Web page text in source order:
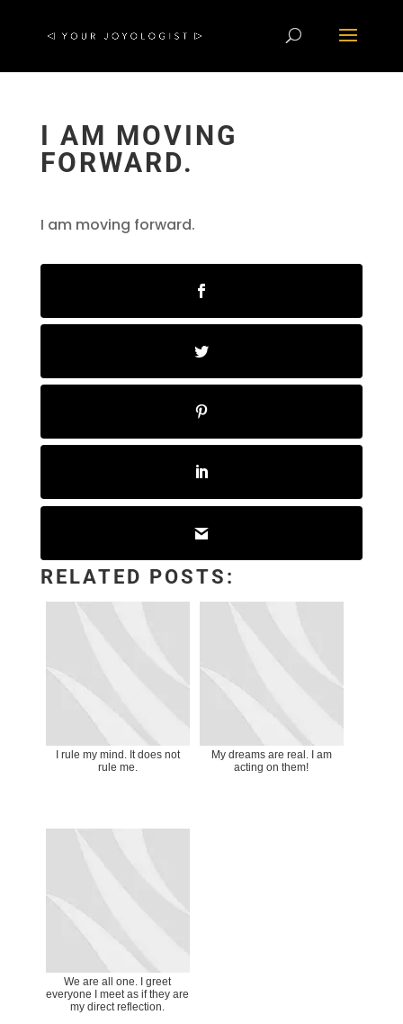
I AM MOVING
FORWARD.
I am moving forward.
RELATED POSTS:
I rule my mind. It does not
rule me.
My dreams are real. I am
acting on them!
We are all one. I greet
everyone I meet as if they are
my direct reflection.